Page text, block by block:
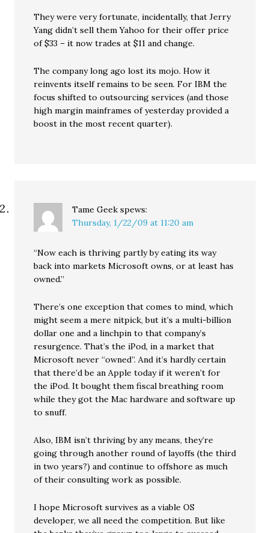
They were very fortunate, incidentally, that Jerry
Yang didn’t sell them Yahoo for their offer price
of $33 – it now trades at $11 and change.
The company long ago lost its mojo. How it
reinvents itself remains to be seen. For IBM the
focus shifted to outsourcing services (and those
high margin mainframes of yesterday provided a
boost in the most recent quarter).
Tame Geek spews:
Thursday, 1/22/09 at 11:20 am
“Now each is thriving partly by eating its way
back into markets Microsoft owns, or at least has
owned.”
There’s one exception that comes to mind, which
might seem a mere nitpick, but it’s a multi-billion
dollar one and a linchpin to that company’s
resurgence. That’s the iPod, in a market that
Microsoft never “owned”. And it’s hardly certain
that there’d be an Apple today if it weren’t for
the iPod. It bought them fiscal breathing room
while they got the Mac hardware and software up
to snuff.
Also, IBM isn’t thriving by any means, they’re
going through another round of layoffs (the third
in two years?) and continue to offshore as much
of their consulting work as possible.
I hope Microsoft survives as a viable OS
developer, we all need the competition. But like